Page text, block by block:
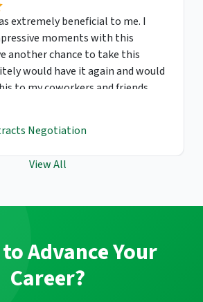
extremely beneficial to me. I
moments with this
another chance to take this
would have it again and would
to my coworkers and friends.
Negotiation
View All
Advance Your
Career?